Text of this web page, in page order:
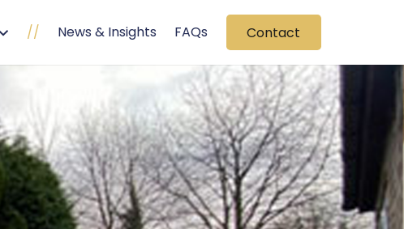
// News & Insights FAQs Contact